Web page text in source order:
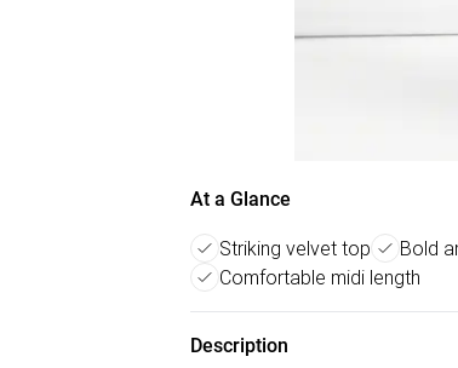
At a Glance
Striking velvet top Bold
Comfortable midi length
Description